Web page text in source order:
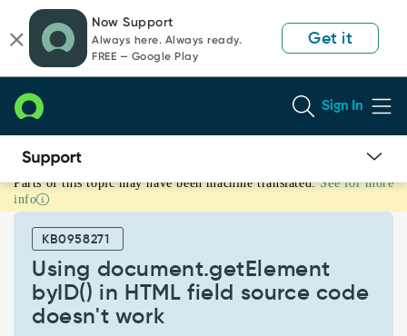
page
content
chat
Now Support
Always here. Always ready.
FREE — Google Play
Get it
Sign In
Using
document.getElement
source
Parts of this topic may have been machine translated. See for more
info
KB0958271
Using document.getElement
byID() in HTML field source code
doesn't work